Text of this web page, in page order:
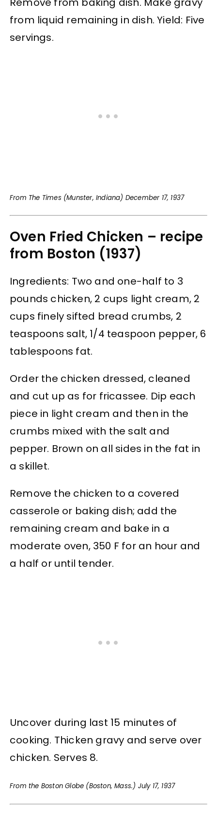
from liquid remaining in dish. Yield: Five
servings.
From The Times (Munster, Indiana) December 17, 1937
Oven Fried Chicken – recipe
from Boston (1937)
Ingredients: Two and one-half to 3
pounds chicken, 2 cups light cream, 2
cups finely sifted bread crumbs, 2
teaspoons salt, 1/4 teaspoon pepper, 6
tablespoons fat.
Order the chicken dressed, cleaned
and cut up as for fricassee. Dip each
piece in light cream and then in the
crumbs mixed with the salt and
pepper. Brown on all sides in the fat in
a skillet.
Remove the chicken to a covered
casserole or baking dish; add the
remaining cream and bake in a
moderate oven, 350 F for an hour and
a half or until tender.
Uncover during last 15 minutes of
cooking. Thicken gravy and serve over
chicken. Serves 8.
From the Boston Globe (Boston, Mass.) July 17, 1937